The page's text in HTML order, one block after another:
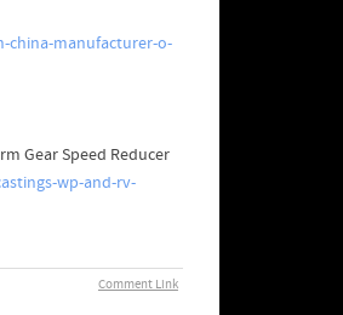
china-manufacturer-o-
Gear Speed Reducer
wp-and-rv-
Comment Link